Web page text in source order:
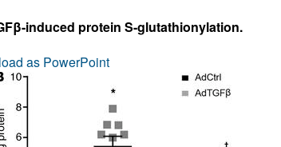
Pulmonology
All ...
Physician-Scientist
Top read articles
induced protein S-glutathionylation.
as PowerPoint